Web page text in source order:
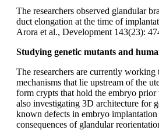
The researchers observed glandular
duct elongation at the time of
Arora et al., Development 143(23):
Studying genetic mutants and
The researchers are currently working
mechanisms that lie upstream of the
form crypts that hold the embryo prior
also investigating 3D architecture for
known defects in embryo
consequences of glandular